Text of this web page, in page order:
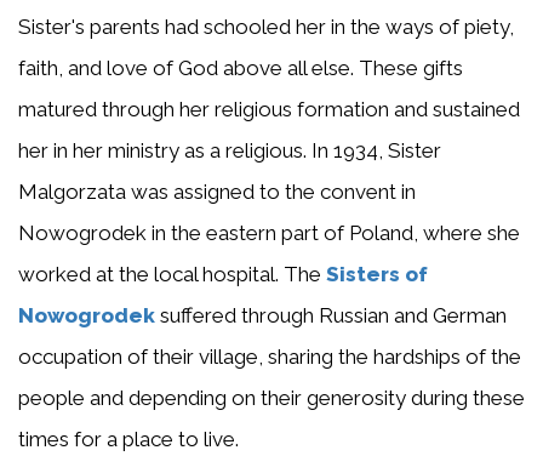
Sister's parents had schooled her in the ways of piety,
faith, and love of God above all else. These gifts
matured through her religious formation and sustained
her in her ministry as a religious. In 1934, Sister
Malgorzata was assigned to the convent in
Nowogrodek in the eastern part of Poland, where she
worked at the local hospital. The Sisters of
Nowogrodek suffered through Russian and German
occupation of their village, sharing the hardships of the
people and depending on their generosity during these
times for a place to live.